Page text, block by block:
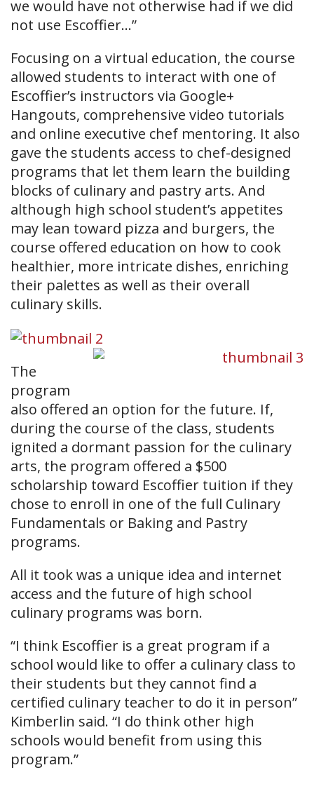
we would have not otherwise had if we did
not use Escoffier…”
Focusing on a virtual education, the course
allowed students to interact with one of
Escoffier’s instructors via Google+
Hangouts, comprehensive video tutorials
and online executive chef mentoring. It also
gave the students access to chef-designed
programs that let them learn the building
blocks of culinary and pastry arts. And
although high school student’s appetites
may lean toward pizza and burgers, the
course offered education on how to cook
healthier, more intricate dishes, enriching
their palettes as well as their overall
culinary skills.
The
program
also offered an option for the future. If,
during the course of the class, students
ignited a dormant passion for the culinary
arts, the program offered a $500
scholarship toward Escoffier tuition if they
chose to enroll in one of the full Culinary
Fundamentals or Baking and Pastry
programs.
All it took was a unique idea and internet
access and the future of high school
culinary programs was born.
“I think Escoffier is a great program if a
school would like to offer a culinary class to
their students but they cannot find a
certified culinary teacher to do it in person”
Kimberlin said. “I do think other high
schools would benefit from using this
program.”